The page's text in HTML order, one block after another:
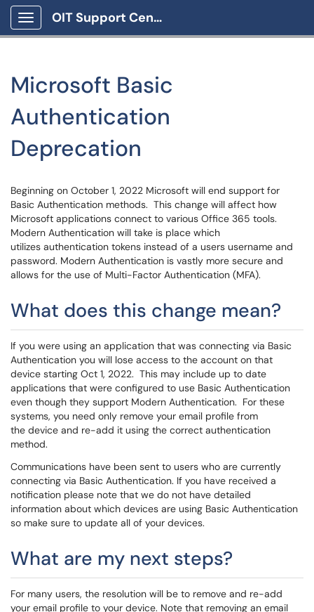
Show Applications Menu
OIT Support Center
Microsoft Basic
Authentication
Deprecation
Beginning on October 1, 2022 Microsoft will end support for
Basic Authentication methods. This change will affect how
Microsoft applications connect to various Office 365 tools.
Modern Authentication will take is place which
utilizes authentication tokens instead of a users username and
password. Modern Authentication is vastly more secure and
allows for the use of Multi-Factor Authentication (MFA).
What does this change mean?
If you were using an application that was connecting via Basic
Authentication you will lose access to the account on that
device starting Oct 1, 2022. This may include up to date
applications that were configured to use Basic Authentication
even though they support Modern Authentication. For these
systems, you need only remove your email profile from
the device and re-add it using the correct authentication
method.
Communications have been sent to users who are currently
connecting via Basic Authentication. If you have received a
notification please note that we do not have detailed
information about which devices are using Basic Authentication
so make sure to update all of your devices.
What are my next steps?
For many users, the resolution will be to remove and re-add
your email profile to your device. Note that removing an email